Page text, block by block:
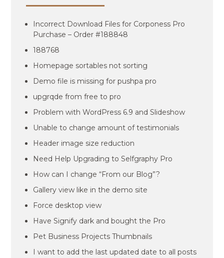
Incorrect Download Files for Corponess Pro
Purchase – Order #188848
188768
Homepage sortables not sorting
Demo file is missing for pushpa pro
upgrqde from free to pro
Problem with WordPress 6.9 and Slideshow
Unable to change amount of testimonials
Header image size reduction
Need Help Upgrading to Selfgraphy Pro
How can I change “From our Blog”?
Gallery view like in the demo site
Force desktop view
Have Signify dark and bought the Pro
Pet Business Projects Thumbnails
I want to add the last updated date to all posts